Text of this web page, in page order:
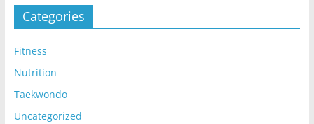
Categories
Fitness
Nutrition
Taekwondo
Uncategorized